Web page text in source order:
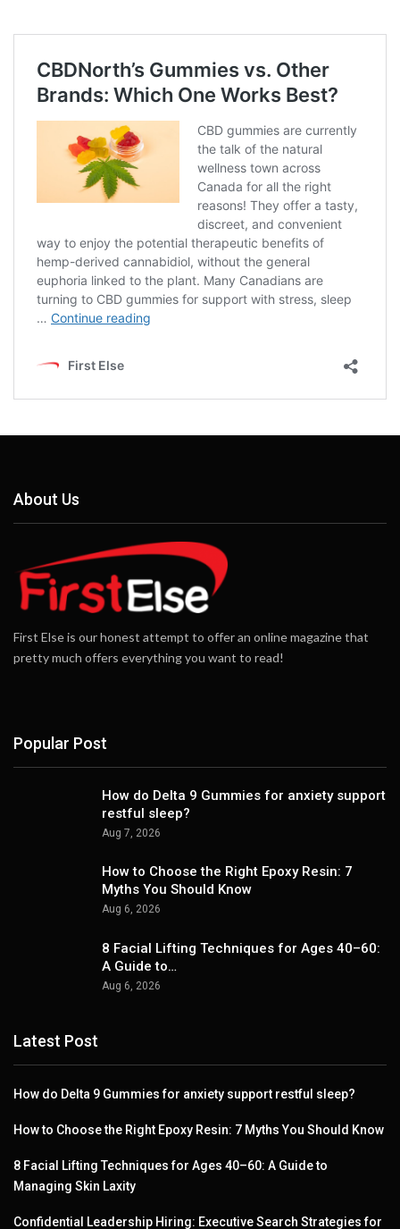
About Us
First Else is our honest attempt to offer an online magazine that
pretty much offers everything you want to read!
Popular Post
How do Delta 9 Gummies for anxiety support
restful sleep?
Aug 7, 2026
How to Choose the Right Epoxy Resin: 7
Myths You Should Know
Aug 6, 2026
8 Facial Lifting Techniques for Ages 40–60:
A Guide to…
Aug 6, 2026
Latest Post
How do Delta 9 Gummies for anxiety support restful sleep?
How to Choose the Right Epoxy Resin: 7 Myths You Should Know
8 Facial Lifting Techniques for Ages 40–60: A Guide to
Managing Skin Laxity
Confidential Leadership Hiring: Executive Search Strategies for